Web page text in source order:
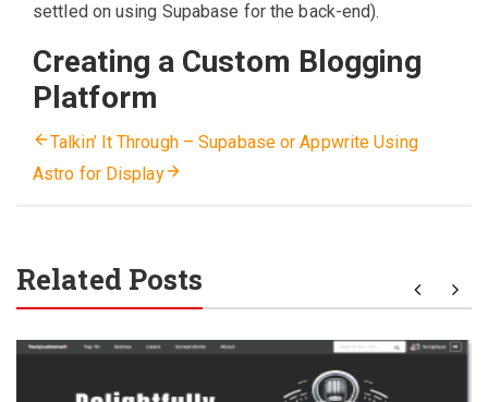
settled on using Supabase for the back-end).
Creating a Custom Blogging
Platform
Talkin’ It Through – Supabase or Appwrite Using
Astro for Display
Related Posts